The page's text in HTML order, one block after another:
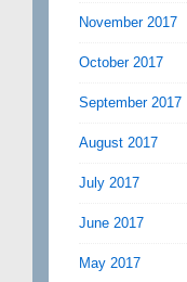
November 2017
October 2017
September 2017
August 2017
July 2017
June 2017
May 2017